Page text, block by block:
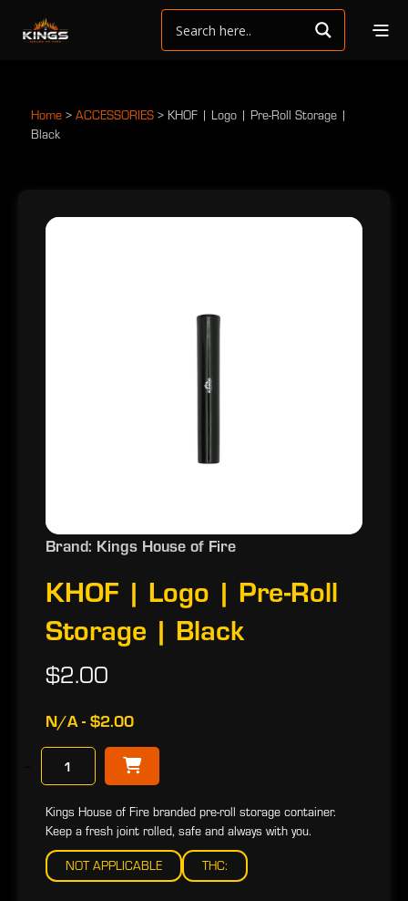
Home > ACCESSORIES > KHOF | Logo | Pre-Roll Storage |
Black
Brand: Kings House of Fire
KHOF | Logo | Pre-Roll
Storage | Black
$2.00
N/A - $2.00
Kings House of Fire branded pre-roll storage container.
Keep a fresh joint rolled, safe and always with you.
NOT APPLICABLE THC: